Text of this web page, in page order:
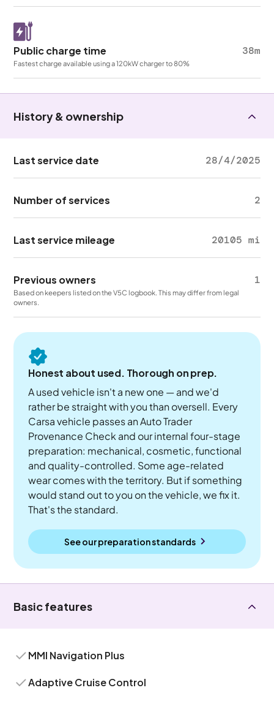
Public charge time 38m
Fastest charge available using a 120kW charger to 80%
History & ownership
Last service date 28/4/2025
Number of services 2
Last service mileage 20105 mi
Previous owners 1
Based on keepers listed on the V5C logbook. This may differ from legal
owners.
Honest about used. Thorough on prep.
A used vehicle isn't a new one — and we'd
rather be straight with you than oversell. Every
Carsa vehicle passes an Auto Trader
Provenance Check and our internal four-stage
preparation: mechanical, cosmetic, functional
and quality-controlled. Some age-related
wear comes with the territory. But if something
would stand out to you on the vehicle, we fix it.
That's the standard.
See our preparation standards
Basic features
MMI Navigation Plus
Adaptive Cruise Control